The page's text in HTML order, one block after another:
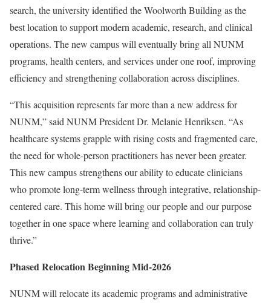
search, the university identified the Woolworth Building as the
best location to support modern academic, research, and clinical
operations. The new campus will eventually bring all NUNM
programs, health centers, and services under one roof, improving
efficiency and strengthening collaboration across disciplines.
“This acquisition represents far more than a new address for
NUNM,” said NUNM President Dr. Melanie Henriksen. “As
healthcare systems grapple with rising costs and fragmented care,
the need for whole-person practitioners has never been greater.
This new campus strengthens our ability to educate clinicians
who promote long-term wellness through integrative, relationship-
centered care. This home will bring our people and our purpose
together in one space where learning and collaboration can truly
thrive.”
Phased Relocation Beginning Mid-2026
NUNM will relocate its academic programs and administrative